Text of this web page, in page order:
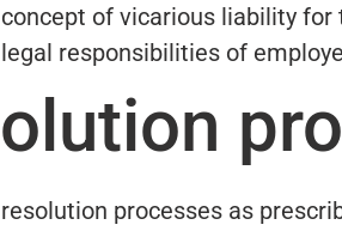
of vicarious liability for
responsibilities of
processes as